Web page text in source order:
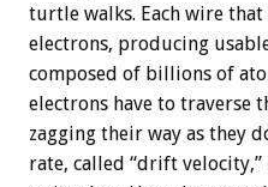
turtle walks. Each wire
electrons, producing
composed of billions of
electrons have to traverse
zagging their way as they
rate, called “drift